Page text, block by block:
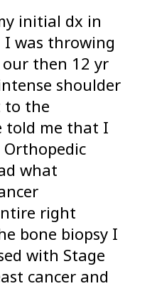
initial dx in
I was throwing
then 12 yr
shoulder
to the
told me that I
Orthopedic
what
right
bone biopsy I
with Stage
cancer and